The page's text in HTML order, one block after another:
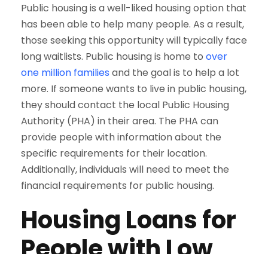
Public housing is a well-liked housing option that
has been able to help many people. As a result,
those seeking this opportunity will typically face
long waitlists. Public housing is home to over
one million families and the goal is to help a lot
more. If someone wants to live in public housing,
they should contact the local Public Housing
Authority (PHA) in their area. The PHA can
provide people with information about the
specific requirements for their location.
Additionally, individuals will need to meet the
financial requirements for public housing.
Housing Loans for